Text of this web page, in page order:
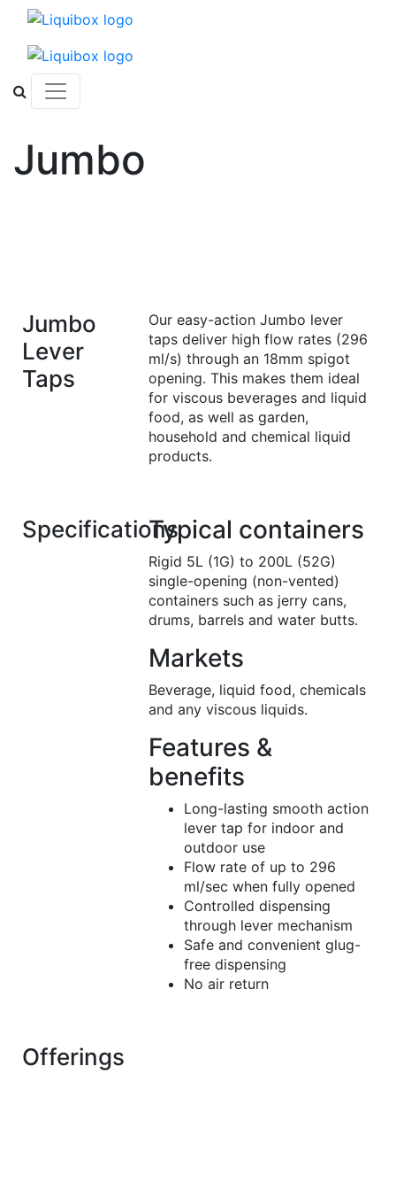
Skip to content
Jumbo
Jumbo
Lever
Taps
Our easy-action Jumbo lever
taps deliver high flow rates (296
ml/s) through an 18mm spigot
opening. This makes them ideal
for viscous beverages and liquid
food, as well as garden,
household and chemical liquid
products.
SpecificationsTypical containers
Rigid 5L (1G) to 200L (52G)
single-opening (non-vented)
containers such as jerry cans,
drums, barrels and water butts.
Markets
Beverage, liquid food, chemicals
and any viscous liquids.
Features &
benefits
Long-lasting smooth action
lever tap for indoor and
outdoor use
Flow rate of up to 296
ml/sec when fully opened
Controlled dispensing
through lever mechanism
Safe and convenient glug-
free dispensing
No air return
Offerings